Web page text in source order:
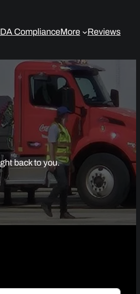
ComplianceMore Reviews
back to you.